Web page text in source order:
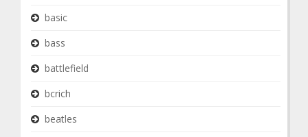
basic
bass
battlefield
bcrich
beatles